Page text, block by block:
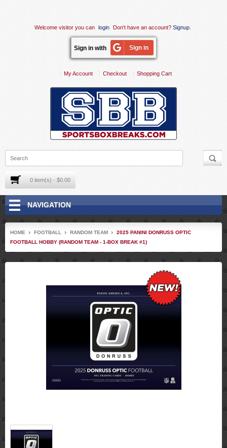
Welcome visitor you can login Don't have an account? Signup.
Sign in with Sign in
My Account Checkout Shopping Cart
0 item(s) - $0.00
NAVIGATION
HOME FOOTBALL RANDOM TEAM
2025 PANINI DONRUSS OPTIC
FOOTBALL HOBBY (RANDOM TEAM - 1-BOX BREAK #1)